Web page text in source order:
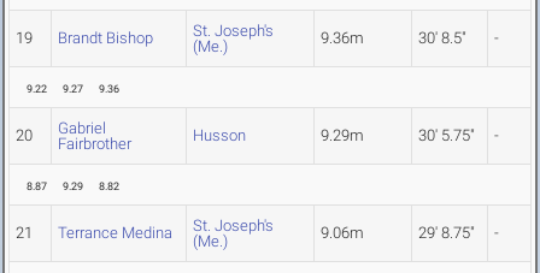
19 Brandt Bishop
St. Joseph's
(Me.)
9.36m 30' 8.5" -
9.22 9.27 9.36
20
Gabriel
Fairbrother
Husson 9.29m 30' 5.75" -
8.87 9.29 8.82
21 Terrance Medina
St. Joseph's
(Me.)
9.06m 29' 8.75" -